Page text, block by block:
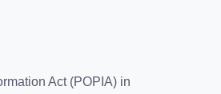
Act (POPIA) in